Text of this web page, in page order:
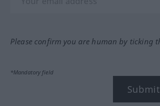
Please confirm you are human by ticking
*Mandatory field